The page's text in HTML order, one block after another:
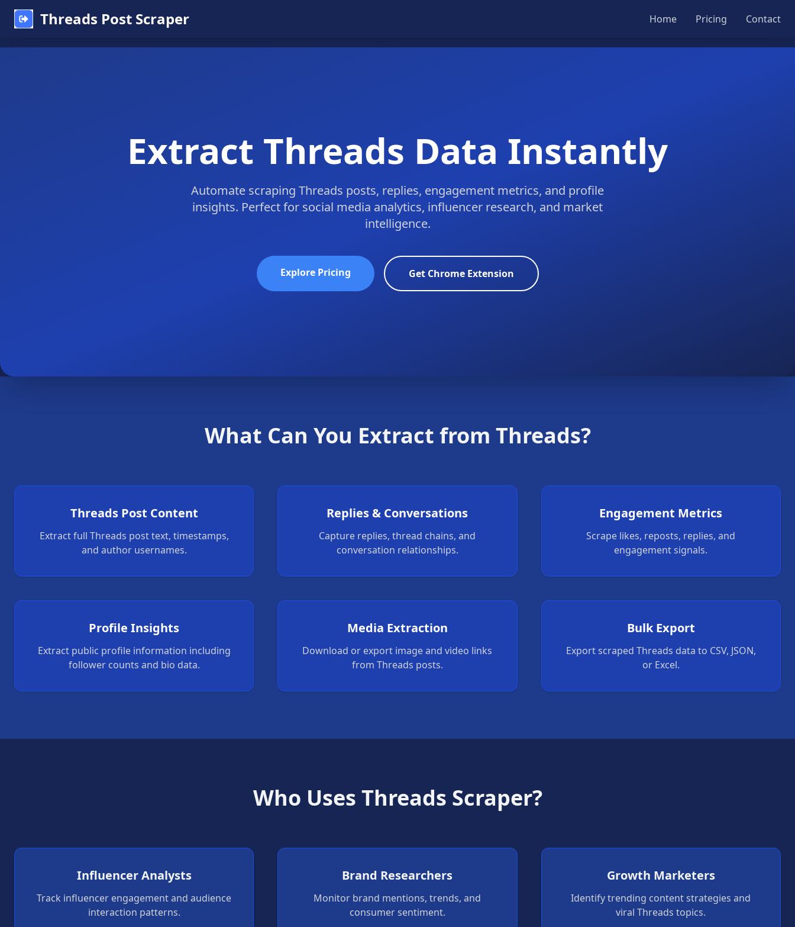
Threads Post Scraper Home Pricing Contact
Extract Threads Data Instantly
Automate scraping Threads posts, replies, engagement metrics, and profile
insights. Perfect for social media analytics, influencer research, and market
intelligence.
Explore Pricing Get Chrome Extension
What Can You Extract from Threads?
Threads Post Content
Extract full Threads post text, timestamps,
and author usernames.
Replies & Conversations
Capture replies, thread chains, and
conversation relationships.
Engagement Metrics
Scrape likes, reposts, replies, and
engagement signals.
Profile Insights
Extract public profile information including
follower counts and bio data.
Media Extraction
Download or export image and video links
from Threads posts.
Bulk Export
Export scraped Threads data to CSV, JSON,
or Excel.
Who Uses Threads Scraper?
Influencer Analysts
Track influencer engagement and audience
interaction patterns.
Brand Researchers
Monitor brand mentions, trends, and
consumer sentiment.
Growth Marketers
Identify trending content strategies and
viral Threads topics.